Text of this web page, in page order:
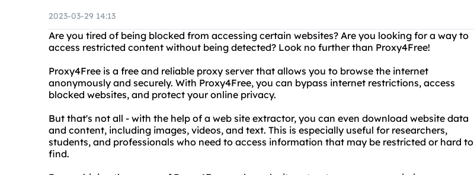
2023-03-29 14:13
Are you tired of being blocked from accessing certain websites? Are you looking for a way to
access restricted content without being detected? Look no further than Proxy4Free!
Proxy4Free is a free and reliable proxy server that allows you to browse the internet
anonymously and securely. With Proxy4Free, you can bypass internet restrictions, access
blocked websites, and protect your online privacy.
But that's not all - with the help of a web site extractor, you can even download website data
and content, including images, videos, and text. This is especially useful for researchers,
students, and professionals who need to access information that may be restricted or hard to
find.